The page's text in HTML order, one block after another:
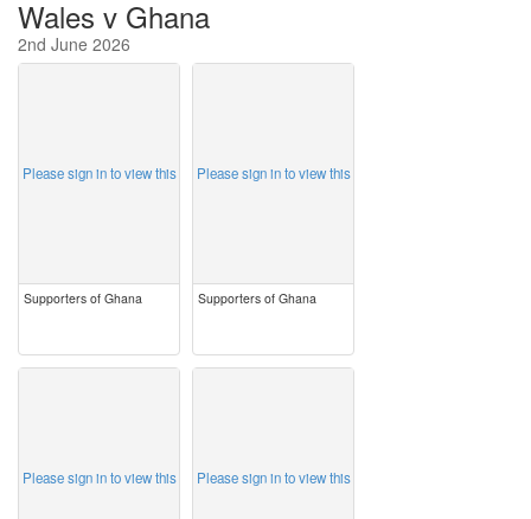
Wales v Ghana
2nd June 2026
Please sign in to view this
Supporters of Ghana
Please sign in to view this
Supporters of Ghana
Please sign in to view this Please sign in to view this